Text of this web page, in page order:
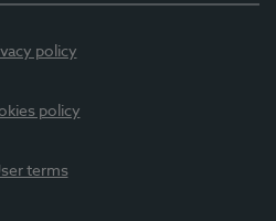
policy
policy
terms